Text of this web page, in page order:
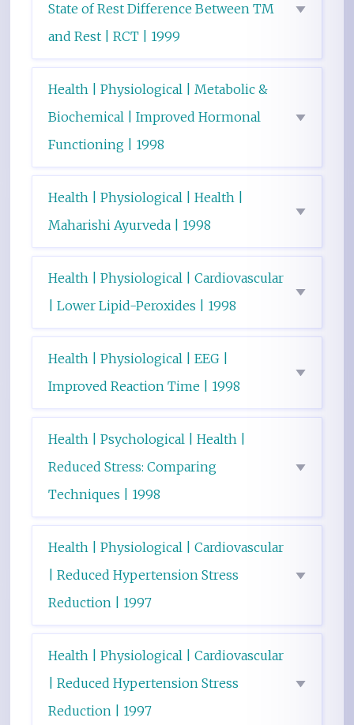
State of Rest Difference Between TM
and Rest | RCT | 1999
Health | Physiological | Metabolic &
Biochemical | Improved Hormonal
Functioning | 1998
Health | Physiological | Health |
Maharishi Ayurveda | 1998
Health | Physiological | Cardiovascular
| Lower Lipid-Peroxides | 1998
Health | Physiological | EEG |
Improved Reaction Time | 1998
Health | Psychological | Health |
Reduced Stress: Comparing
Techniques | 1998
Health | Physiological | Cardiovascular
| Reduced Hypertension Stress
Reduction | 1997
Health | Physiological | Cardiovascular
| Reduced Hypertension Stress
Reduction | 1997